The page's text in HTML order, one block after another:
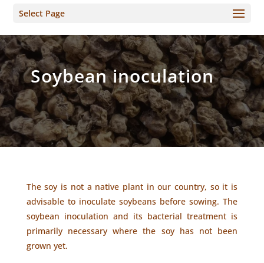
Select Page
Soybean inoculation
The soy is not a native plant in our country, so it is
advisable to inoculate soybeans before sowing. The
soybean inoculation and its bacterial treatment is
primarily necessary where the soy has not been
grown yet.